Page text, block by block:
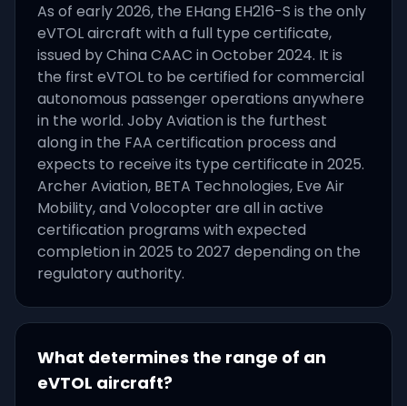
As of early 2026, the EHang EH216-S is the only
eVTOL aircraft with a full type certificate,
issued by China CAAC in October 2024. It is
the first eVTOL to be certified for commercial
autonomous passenger operations anywhere
in the world. Joby Aviation is the furthest
along in the FAA certification process and
expects to receive its type certificate in 2025.
Archer Aviation, BETA Technologies, Eve Air
Mobility, and Volocopter are all in active
certification programs with expected
completion in 2025 to 2027 depending on the
regulatory authority.
What determines the range of an
eVTOL aircraft?